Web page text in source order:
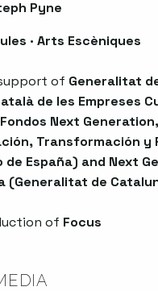
Pyne
· Arts Escèniques
of Generalitat
de les Empreses
Next
Transformación y
de España) and Next
(Generalitat de
of Focus